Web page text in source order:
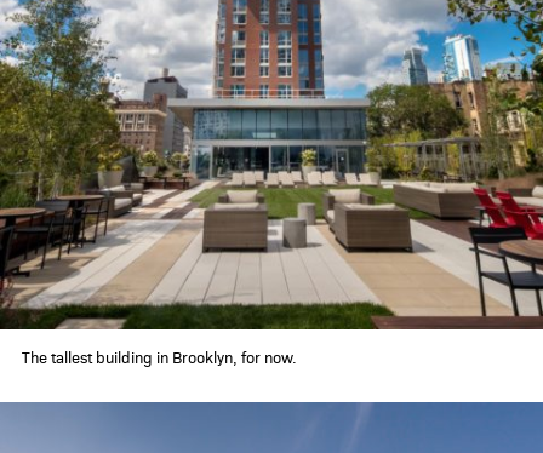
The tallest building in Brooklyn, for now.